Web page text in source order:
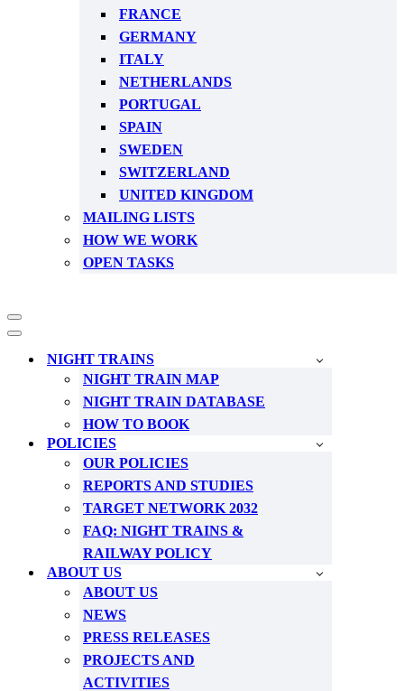
FRANCE
GERMANY
ITALY
NETHERLANDS
PORTUGAL
SPAIN
SWEDEN
SWITZERLAND
UNITED KINGDOM
MAILING LISTS
HOW WE WORK
OPEN TASKS
Navigation
Menu
Navigation
NIGHT TRAINS
NIGHT TRAIN MAP
NIGHT TRAIN DATABASE
HOW TO BOOK
POLICIES
OUR POLICIES
REPORTS AND STUDIES
TARGET NETWORK 2032
FAQ: NIGHT TRAINS &
RAILWAY POLICY
ABOUT US
ABOUT US
NEWS
PRESS RELEASES
PROJECTS AND
ACTIVITIES